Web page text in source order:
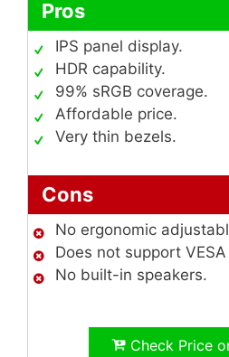
Pros
IPS panel display.
HDR capability.
99% sRGB coverage.
Affordable price.
Very thin bezels.
Cons
No ergonomic
Does not support
No built-in speakers.
Check Price